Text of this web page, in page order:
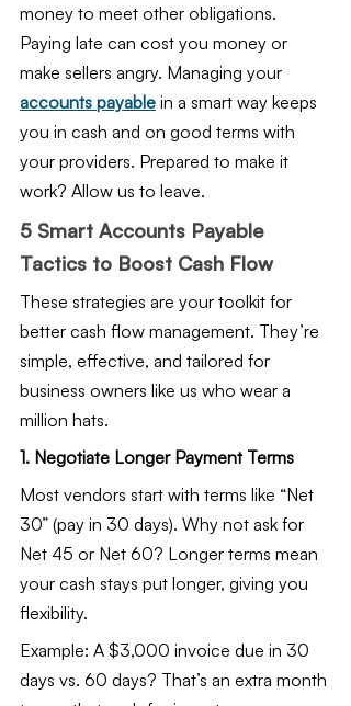
money to meet other obligations.
Paying late can cost you money or
make sellers angry. Managing your
accounts payable in a smart way keeps
you in cash and on good terms with
your providers. Prepared to make it
work? Allow us to leave.
5 Smart Accounts Payable
Tactics to Boost Cash Flow
These strategies are your toolkit for
better cash flow management. They’re
simple, effective, and tailored for
business owners like us who wear a
million hats.
1. Negotiate Longer Payment Terms
Most vendors start with terms like “Net
30” (pay in 30 days). Why not ask for
Net 45 or Net 60? Longer terms mean
your cash stays put longer, giving you
flexibility.
Example: A $3,000 invoice due in 30
days vs. 60 days? That’s an extra month